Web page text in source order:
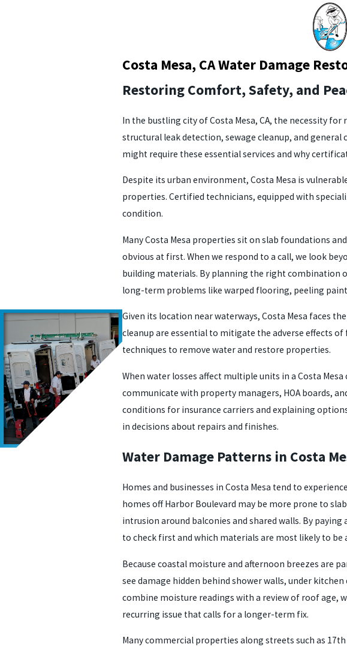
Costa Mesa, CA Water Damage
Restoring Comfort, Safety, and
In the bustling city of Costa Mesa, CA, the necessity
structural leak detection, sewage cleanup, and
might require these essential services and why
Despite its urban environment, Costa Mesa is
properties. Certified technicians, equipped with
condition.
Many Costa Mesa properties sit on slab foundations
obvious at first. When we respond to a call, we look
building materials. By planning the right combination
long-term problems like warped flooring, peeling
Given its location near waterways, Costa Mesa faces
cleanup are essential to mitigate the adverse effects
techniques to remove water and restore properties.
When water losses affect multiple units in a Costa
communicate with property managers, HOA boards,
conditions for insurance carriers and explaining
in decisions about repairs and finishes.
Water Damage Patterns in Costa
Homes and businesses in Costa Mesa tend to
homes off Harbor Boulevard may be more prone to
intrusion around balconies and shared walls. By
to check first and which materials are most likely to be
Because coastal moisture and afternoon breezes are
see damage hidden behind shower walls, under
combine moisture readings with a review of roof age,
recurring issue that calls for a longer-term fix.
Many commercial properties along streets such as